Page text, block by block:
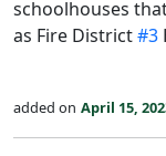
schoolhouses
as Fire District#3
added on April 15,